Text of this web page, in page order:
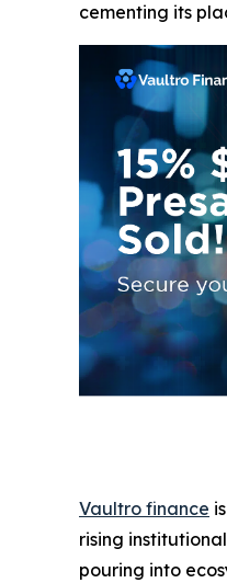
cementing its
Vaultro finance
rising
pouring into